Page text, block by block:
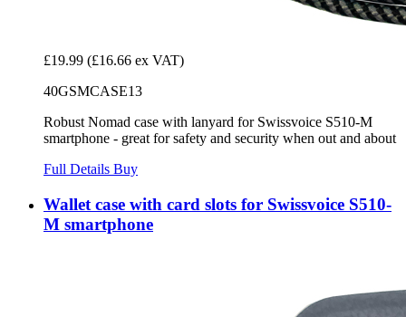
£19.99 (£16.66 ex VAT)
40GSMCASE13
Robust Nomad case with lanyard for Swissvoice S510-M
smartphone - great for safety and security when out and about
Full Details Buy
Wallet case with card slots for Swissvoice S510-
M smartphone